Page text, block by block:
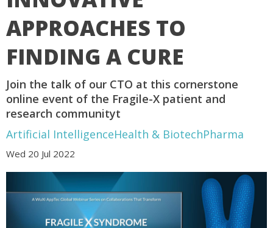
APPROACHES TO
FINDING A CURE
Join the talk of our CTO at this cornerstone
online event of the Fragile-X patient and
research communityt
Artificial IntelligenceHealth & BiotechPharma
Wed 20 Jul 2022